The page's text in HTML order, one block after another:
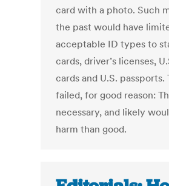
card with a photo. Such
the past would have
acceptable ID types to
cards, driver’s licenses,
cards and U.S. passports.
failed, for good reason:
necessary, and likely
harm than good.